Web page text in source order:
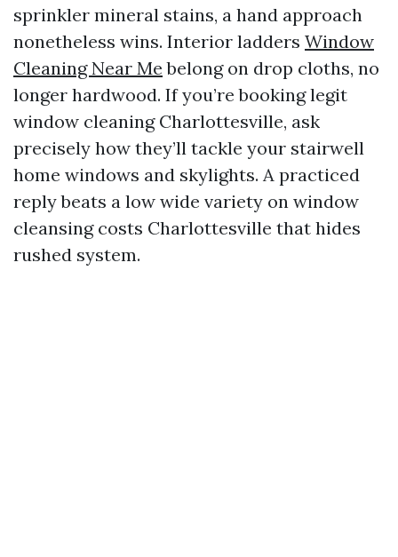
sprinkler mineral stains, a hand approach
nonetheless wins. Interior ladders Window
Cleaning Near Me belong on drop cloths, no
longer hardwood. If you’re booking legit
window cleaning Charlottesville, ask
precisely how they’ll tackle your stairwell
home windows and skylights. A practiced
reply beats a low wide variety on window
cleansing costs Charlottesville that hides
rushed system.